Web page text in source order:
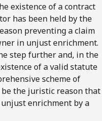
existence of a contract
has been held by the
preventing a claim
in unjust enrichment.
step further and, in the
of a valid statute
scheme of
the juristic reason that
enrichment by a